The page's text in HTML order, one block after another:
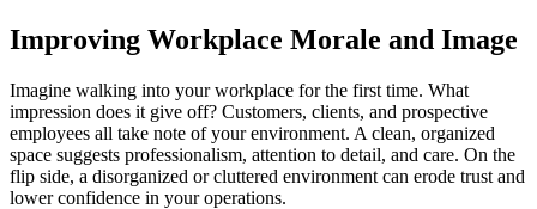
Improving Workplace Morale and Image
Imagine walking into your workplace for the first time. What
impression does it give off? Customers, clients, and prospective
employees all take note of your environment. A clean, organized
space suggests professionalism, attention to detail, and care. On the
flip side, a disorganized or cluttered environment can erode trust and
lower confidence in your operations.